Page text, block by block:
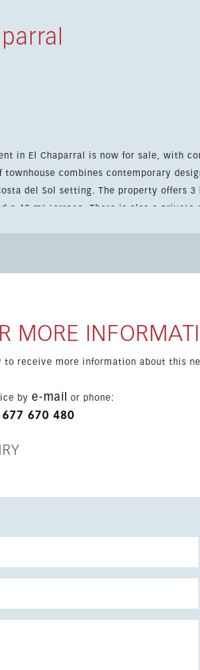
in El Chaparral is now for sale, with
combines contemporary
offers 3 bedrooms, 1 bathroom, a
a 43 m² terrace. There is also a private
MORE
receive more information about this
by e-mail or phone:
677 670 480